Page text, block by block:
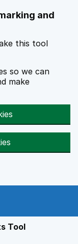
and
this tool
so we can
make
Tool